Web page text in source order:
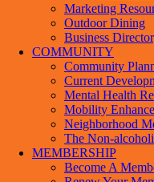
Marketing
Outdoor Dining
Business
COMMUNITY
Community
Current
Mental Health
Mobility
Neighborhood
The Non-
MEMBERSHIP
Become A